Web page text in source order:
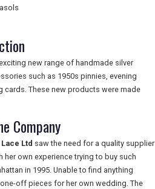
new range of handmade silver
such as 1950s pinnies, evening
cards. These new products were made
Company
Ltd saw the need for a quality supplier
own experience trying to buy such
in 1995. Unable to find anything
off pieces for her own wedding. The